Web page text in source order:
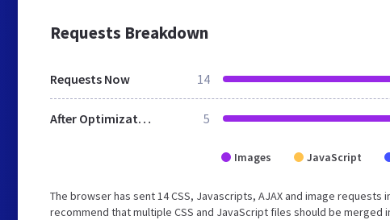
Requests Breakdown
Requests Now 14
After Optimization 5
Images JavaScript
The browser has sent 14 CSS, Javascripts, AJAX and image
recommend that multiple CSS and JavaScript files should be